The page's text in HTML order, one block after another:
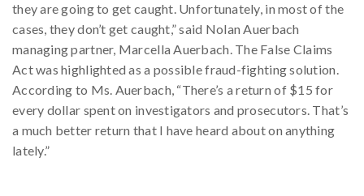
they are going to get caught. Unfortunately, in most of the
cases, they don’t get caught,” said Nolan Auerbach
managing partner, Marcella Auerbach. The False Claims
Act was highlighted as a possible fraud-fighting solution.
According to Ms. Auerbach, “There’s a return of $15 for
every dollar spent on investigators and prosecutors. That’s
a much better return that I have heard about on anything
lately.”